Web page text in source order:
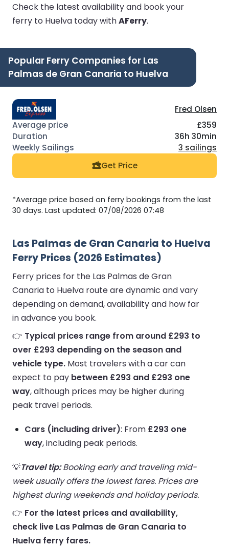
Check the latest availability and book your
ferry to Huelva today withAFerry.
Popular Ferry Companies for Las
Palmas de Gran Canaria to Huelva
Fred Olsen
£359
36h 30min
3 sailings
Get Price
*Average price based on ferry bookings from the last
30 days. Last updated: 07/08/2026 07:48
Las Palmas de Gran Canaria to Huelva
Ferry Prices (2026 Estimates)
Ferry prices for the Las Palmas de Gran
Canaria to Huelva route are dynamic and vary
depending on demand, availability and how far
in advance you book.
👉 Typical prices range from around £293 to
over £293 depending on the season and
vehicle type. Most travelers with a car can
expect to pay between £293 and £293 one
way, although prices may be higher during
peak travel periods.
Cars (including driver): From £293 one
way, including peak periods.
💡Travel tip:Booking early and traveling mid-
week usually offers the lowest fares. Prices are
highest during weekends and holiday periods.
👉 For the latest prices and availability,
check live Las Palmas de Gran Canaria to
Huelva ferry fares.